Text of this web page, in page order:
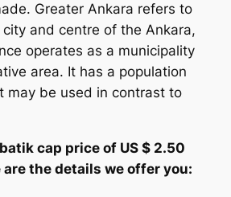
Greater Ankara refers to
and centre of the Ankara,
operates as a municipality
area. It has a population
may be used in contrast to
cap price of US $ 2.50
are the details we offer you: